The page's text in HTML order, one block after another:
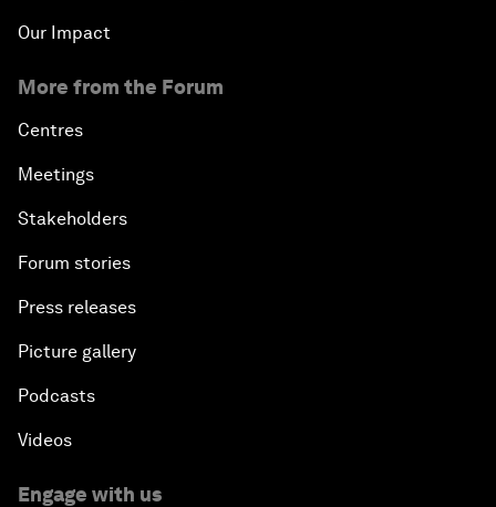
Our Impact
More from the Forum
Centres
Meetings
Stakeholders
Forum stories
Press releases
Picture gallery
Podcasts
Videos
Engage with us